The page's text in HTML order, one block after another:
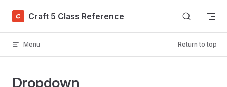
Skip to content
Craft 5 Class Reference
Menu Return to top
Dropdown